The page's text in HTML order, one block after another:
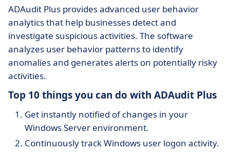
ADAudit Plus provides advanced user behavior
analytics that help businesses detect and
investigate suspicious activities. The software
analyzes user behavior patterns to identify
anomalies and generates alerts on potentially risky
activities.
Top 10 things you can do with ADAudit Plus
Get instantly notified of changes in your
Windows Server environment.
Continuously track Windows user logon activity.